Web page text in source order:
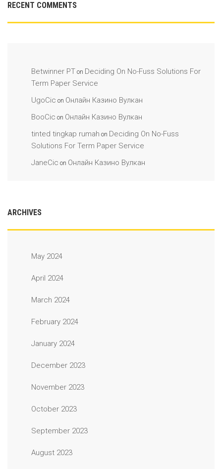
RECENT COMMENTS
Betwinner PT on Deciding On No-Fuss Solutions For
Term Paper Service
UgoCic on Онлайн Казино Вулкан
BooCic on Онлайн Казино Вулкан
tinted tingkap rumah on Deciding On No-Fuss
Solutions For Term Paper Service
JaneCic on Онлайн Казино Вулкан
ARCHIVES
May 2024
April 2024
March 2024
February 2024
January 2024
December 2023
November 2023
October 2023
September 2023
August 2023